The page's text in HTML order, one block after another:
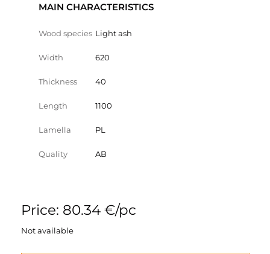
MAIN CHARACTERISTICS
Wood species Light ash
Width 620
Thickness 40
Length 1100
Lamella PL
Quality AB
Price: 80.34 €/pc
Not available